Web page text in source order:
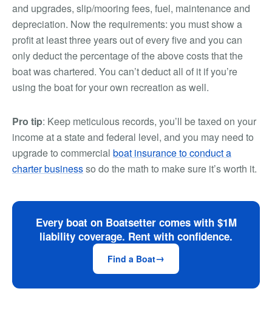
and upgrades, slip/mooring fees, fuel, maintenance and
depreciation. Now the requirements: you must show a
profit at least three years out of every five and you can
only deduct the percentage of the above costs that the
boat was chartered. You can’t deduct all of it if you’re
using the boat for your own recreation as well.
Pro tip: Keep meticulous records, you’ll be taxed on your
income at a state and federal level, and you may need to
upgrade to commercial boat insurance to conduct a
charter businessso do the math to make sure it’s worth it.
Every boat on Boatsetter comes with $1M
liability coverage. Rent with confidence.
Find a Boat